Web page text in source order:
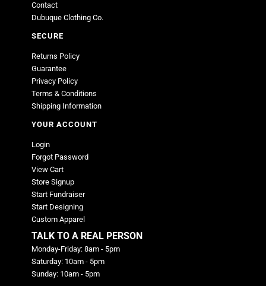
Contact
Dubuque Clothing Co.
SECURE
Returns Policy
Guarantee
Privacy Policy
Terms & Conditions
Shipping Information
YOUR ACCOUNT
Login
Forgot Password
View Cart
Store Signup
Start Fundraiser
Start Designing
Custom Apparel
TALK TO A REAL PERSON
Monday-Friday: 8am - 5pm
Saturday: 10am - 5pm
Sunday: 10am - 5pm